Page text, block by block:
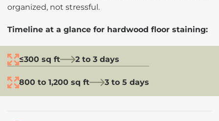
organized, not stressful.
Timeline at a glance for hardwood floor staining:
≤300 sq ft 2 to 3 days
800 to 1,200 sq ft 3 to 5 days